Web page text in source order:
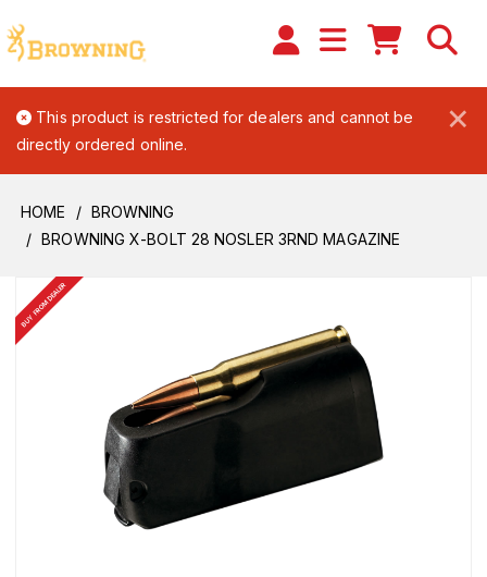
×
This product is restricted for dealers and cannot be
directly ordered online.
HOME
BROWNING
BROWNING X-BOLT 28 NOSLER 3RND MAGAZINE
BUY FROM DEALER